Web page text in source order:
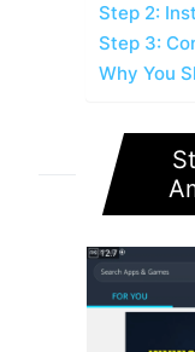
Step 2:
Step 3:
Why You